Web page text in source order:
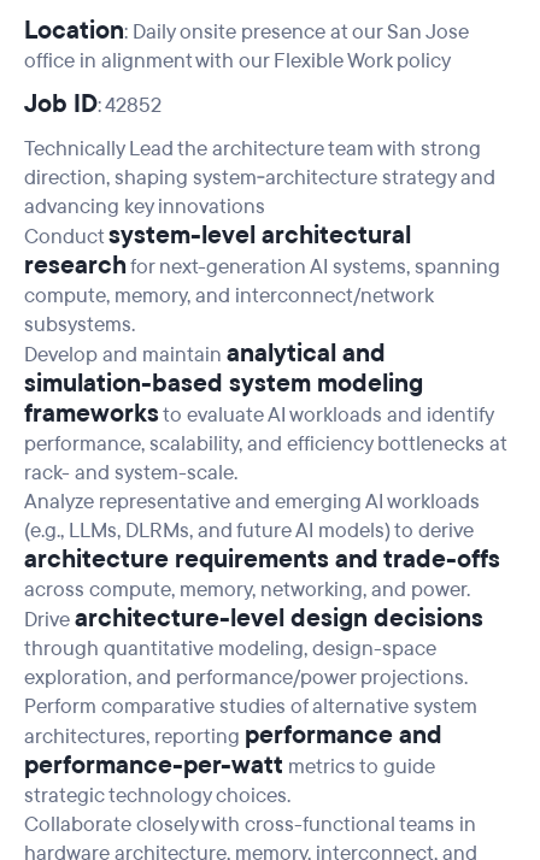
Location: Daily onsite presence at our San Jose
office in alignment with our Flexible Work policy
Job ID: 42852
Technically Lead the architecture team with strong
direction, shaping system‑architecture strategy and
advancing key innovations
Conductsystem-level architectural
researchfor next-generation AI systems, spanning
compute, memory, and interconnect/network
subsystems.
Develop and maintain analytical and
simulation-based system modeling
frameworksto evaluate AI workloads and identify
performance, scalability, and efficiency bottlenecks at
rack- and system-scale.
Analyze representative and emerging AI workloads
(e.g., LLMs, DLRMs, and future AI models) to derive
architecture requirements and trade-offs
across compute, memory, networking, and power.
Drivearchitecture-level design decisions
through quantitative modeling, design-space
exploration, and performance/power projections.
Perform comparative studies of alternative system
architectures, reporting performance and
performance-per-watt metrics to guide
strategic technology choices.
Collaborate closely with cross-functional teams in
hardware architecture, memory, interconnect, and